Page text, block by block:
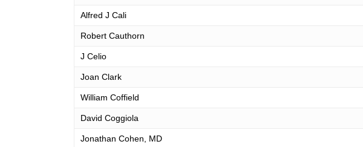
Alfred J Cali
Robert Cauthorn
J Celio
Joan Clark
William Coffield
David Coggiola
Jonathan Cohen, MD